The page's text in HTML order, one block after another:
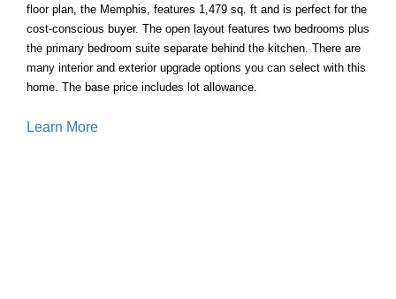
floor plan, the Memphis, features 1,479 sq. ft and is perfect for the
cost-conscious buyer. The open layout features two bedrooms plus
the primary bedroom suite separate behind the kitchen. There are
many interior and exterior upgrade options you can select with this
home. The base price includes lot allowance.
Learn More